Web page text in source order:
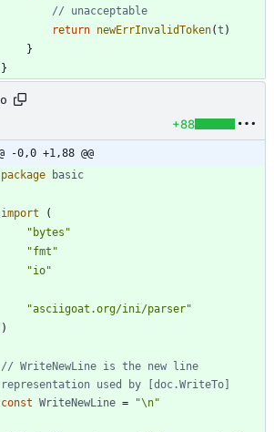
// unacceptable
return newErrInvalidToken(t )
}
}
+88
-0,0 +1,88 @@
package
basic
import
(
"bytes"
"fmt"
"io"
"asciigoat.org/ini/parser"
)
// WriteNewLine is the new line
representation used by [doc.WriteTo]
const WriteNewLine = "\n"